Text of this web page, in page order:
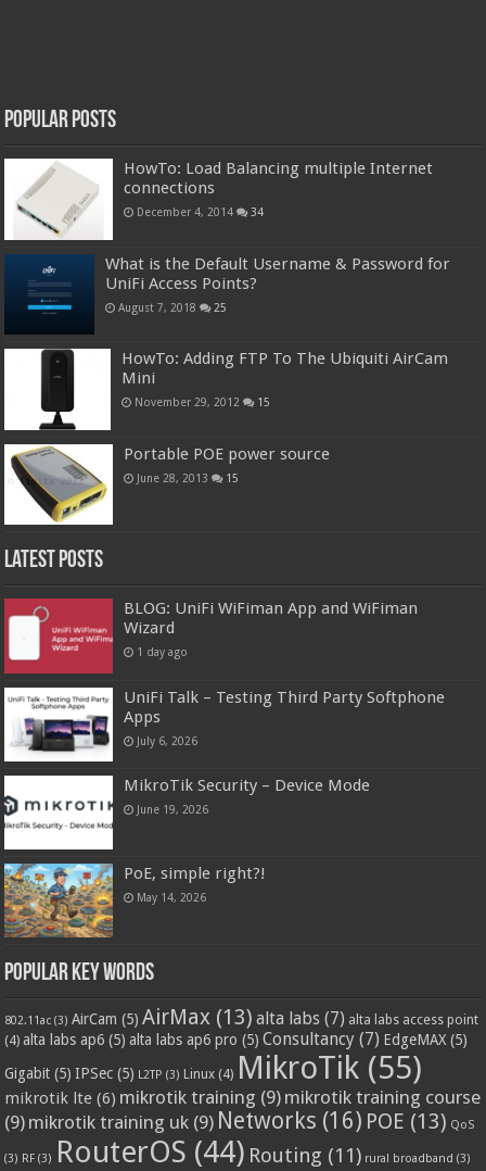
Popular Posts
HowTo: Load Balancing multiple Internet
connections
December 4, 2014 34
What is the Default Username & Password for
UniFi Access Points?
August 7, 2018 25
HowTo: Adding FTP To The Ubiquiti AirCam
Mini
November 29, 2012 15
Portable POE power source
June 28, 2013 15
Latest Posts
BLOG: UniFi WiFiman App and WiFiman
Wizard
1 day ago
UniFi Talk – Testing Third Party Softphone
Apps
July 6, 2026
MikroTik Security – Device Mode
June 19, 2026
PoE, simple right?!
May 14, 2026
Popular Key Words
802.11ac (3) AirCam (5) AirMax (13) alta labs (7) alta labs access point
(4) alta labs ap6 (5) alta labs ap6 pro (5) Consultancy (7) EdgeMAX (5)
Gigabit (5) IPSec (5) L2TP (3) Linux (4) MikroTik (55)
mikrotik lte (6) mikrotik training (9) mikrotik training course
(9) mikrotik training uk (9) Networks (16) POE (13) QoS
(3) RF (3) RouterOS (44) Routing (11) rural broadband (3)